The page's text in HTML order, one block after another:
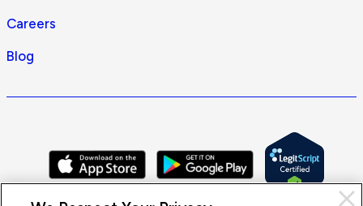
Careers
Blog